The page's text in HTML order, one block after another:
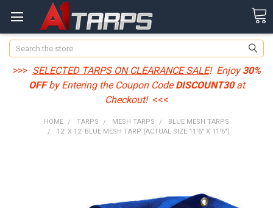
Search
>>> SELECTED TARPS ON CLEARANCE SALE! Enjoy30%
OFFby Entering the Coupon CodeDISCOUNT30at
Checkout! <<<
HOME TARPS MESH TARPS
BLUE MESH TARPS
12' X 12' BLUE MESH TARP (ACTUAL SIZE 11'6" X 11'6")